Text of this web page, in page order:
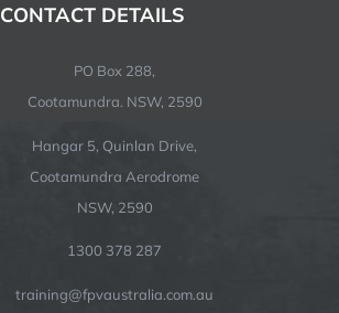
CONTACT DETAILS
PO Box 288,
Cootamundra. NSW, 2590
Hangar 5, Quinlan Drive,
Cootamundra Aerodrome
NSW, 2590
1300 378 287
training@fpvaustralia.com.au